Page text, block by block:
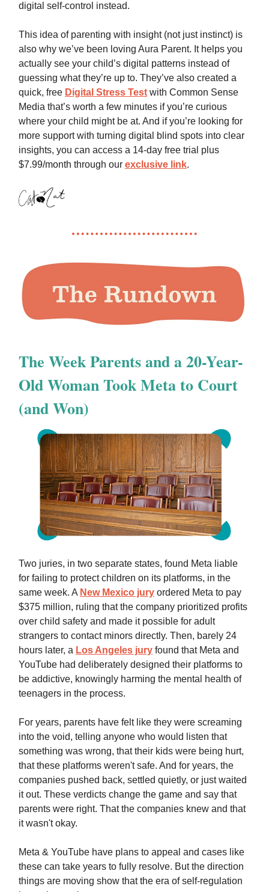
digital self-control instead.
This idea of parenting with insight (not just instinct) is
also why we’ve been loving Aura Parent. It helps you
actually see your child’s digital patterns instead of
guessing what they’re up to. They’ve also created a
quick, free Digital Stress Test with Common Sense
Media that’s worth a few minutes if you’re curious
where your child might be at. And if you’re looking for
more support with turning digital blind spots into clear
insights, you can access a 14-day free trial plus
$7.99/month through our exclusive link.
The Week Parents and a 20-Year-
Old Woman Took Meta to Court
(and Won)
Two juries, in two separate states, found Meta liable
for failing to protect children on its platforms, in the
same week. A New Mexico jury ordered Meta to pay
$375 million, ruling that the company prioritized profits
over child safety and made it possible for adult
strangers to contact minors directly. Then, barely 24
hours later, a Los Angeles jury found that Meta and
YouTube had deliberately designed their platforms to
be addictive, knowingly harming the mental health of
teenagers in the process.
For years, parents have felt like they were screaming
into the void, telling anyone who would listen that
something was wrong, that their kids were being hurt,
that these platforms weren't safe. And for years, the
companies pushed back, settled quietly, or just waited
it out. These verdicts change the game and say that
parents were right. That the companies knew and that
it wasn't okay.
Meta & YouTube have plans to appeal and cases like
these can take years to fully resolve. But the direction
things are moving show that the era of self-regulation